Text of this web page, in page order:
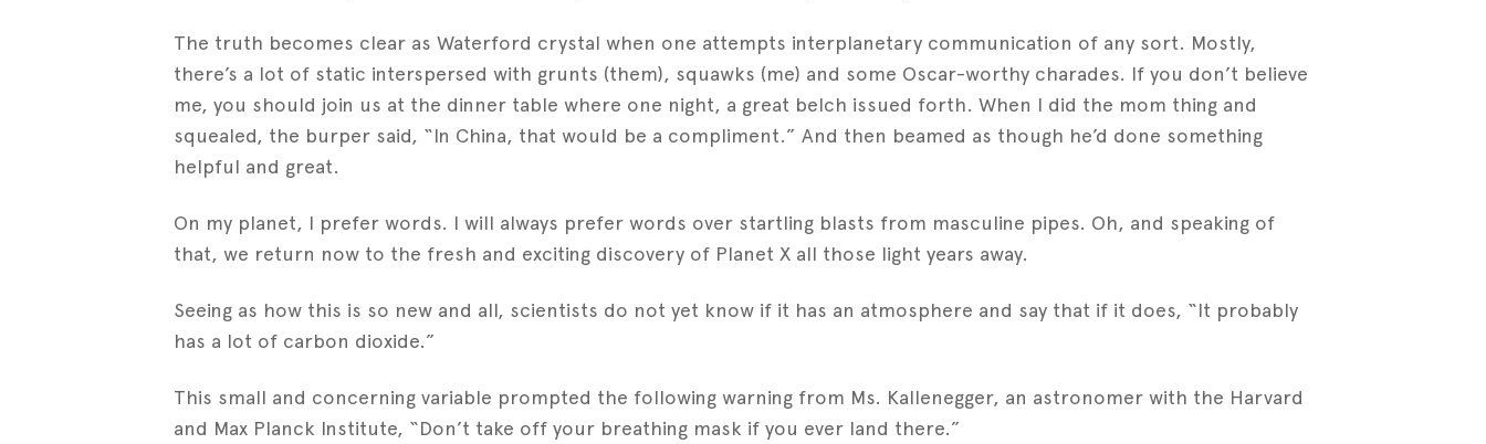
The truth becomes clear as Waterford crystal when one attempts interplanetary communication of any sort. Mostly,
there’s a lot of static interspersed with grunts (them), squawks (me) and some Oscar-worthy charades. If you don’t believe
me, you should join us at the dinner table where one night, a great belch issued forth. When I did the mom thing and
squealed, the burper said, “In China, that would be a compliment.” And then beamed as though he’d done something
helpful and great.
On my planet, I prefer words. I will always prefer words over startling blasts from masculine pipes. Oh, and speaking of
that, we return now to the fresh and exciting discovery of Planet X all those light years away.
Seeing as how this is so new and all, scientists do not yet know if it has an atmosphere and say that if it does, “It probably
has a lot of carbon dioxide.”
This small and concerning variable prompted the following warning from Ms. Kallenegger, an astronomer with the Harvard
and Max Planck Institute, “Don’t take off your breathing mask if you ever land there.”